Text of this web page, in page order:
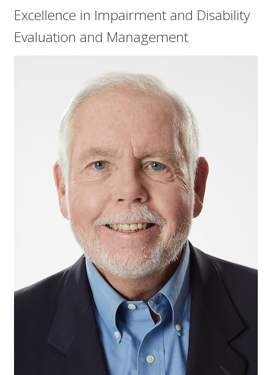
Excellence in Impairment and Disability
Evaluation and Management